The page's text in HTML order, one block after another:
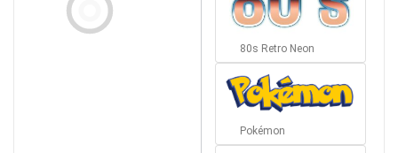
80s Retro Neon
Pokémon